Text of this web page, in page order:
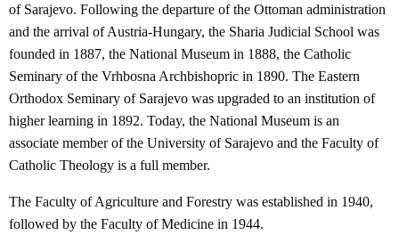
of Sarajevo. Following the departure of the Ottoman administration
and the arrival of Austria-Hungary, the Sharia Judicial School was
founded in 1887, the National Museum in 1888, the Catholic
Seminary of the Vrhbosna Archbishopric in 1890. The Eastern
Orthodox Seminary of Sarajevo was upgraded to an institution of
higher learning in 1892. Today, the National Museum is an
associate member of the University of Sarajevo and the Faculty of
Catholic Theology is a full member.
The Faculty of Agriculture and Forestry was established in 1940,
followed by the Faculty of Medicine in 1944.